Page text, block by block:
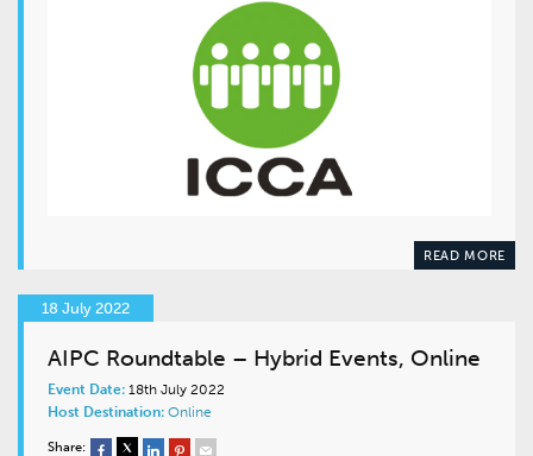
READ MORE
18 July 2022
AIPC Roundtable – Hybrid Events, Online
Event Date: 18th July 2022
Host Destination: Online
Share: